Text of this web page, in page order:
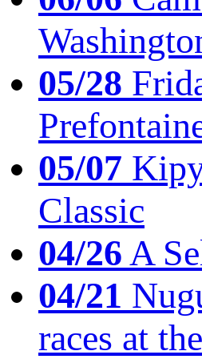
05/28
05/07
Classic
04/26A
04/21
races at